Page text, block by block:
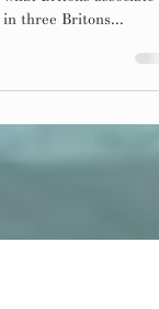
think when
Britons associate